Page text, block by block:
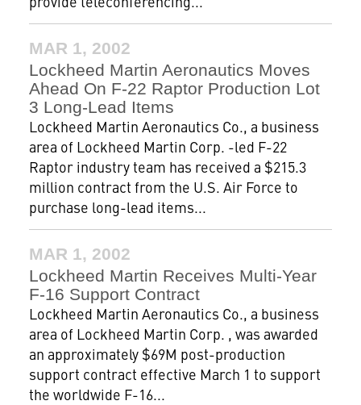
MAR 1, 2002
Lockheed Martin Aeronautics Moves
Ahead On F-22 Raptor Production Lot
3 Long-Lead Items
Lockheed Martin Aeronautics Co., a business
area of Lockheed Martin Corp. -led F-22
Raptor industry team has received a $215.3
million contract from the U.S. Air Force to
purchase long-lead items...
MAR 1, 2002
Lockheed Martin Receives Multi-Year
F-16 Support Contract
Lockheed Martin Aeronautics Co., a business
area of Lockheed Martin Corp. , was awarded
an approximately $69M post-production
support contract effective March 1 to support
the worldwide F-16...